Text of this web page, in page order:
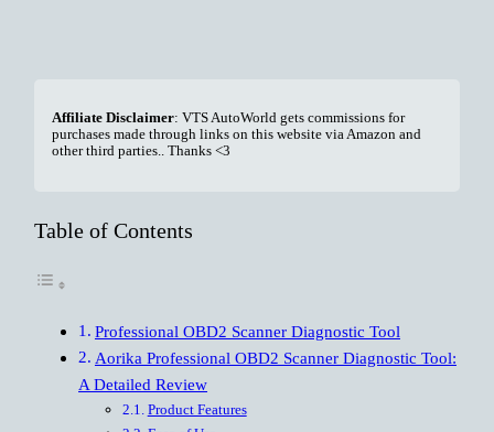
Affiliate Disclaimer: VTS AutoWorld gets commissions for
purchases made through links on this website via Amazon and
other third parties.. Thanks <3
Table of Contents
Professional OBD2 Scanner Diagnostic Tool
Aorika Professional OBD2 Scanner Diagnostic Tool:
A Detailed Review
Product Features